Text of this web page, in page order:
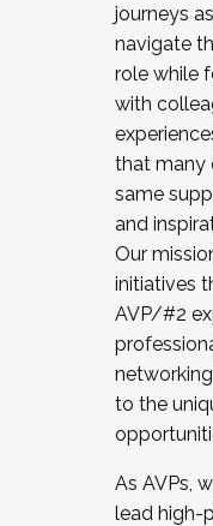
journeys
navigate
role while
with
that many
same
and
Our
initiatives
AVP/#2
to the
As AVPs,
lead high-